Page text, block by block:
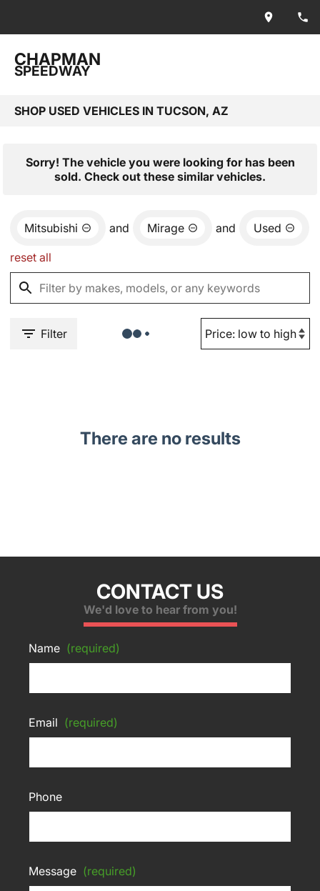
CHAPMAN
SPEEDWAY
SHOP USED VEHICLES IN TUCSON, AZ
Sorry! The vehicle you were looking for has been
sold. Check out these similar vehicles.
Mitsubishi and Mirage and Used
reset all
Filter
There are no results
CONTACT US
We'd love to hear from you!
Name (required)
Email (required)
Phone
Message (required)